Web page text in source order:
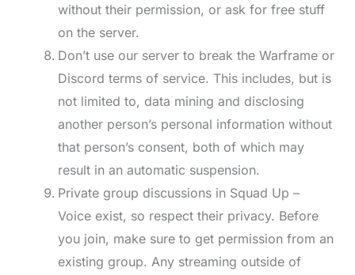
without their permission, or ask for free stuff
on the server.
Don’t use our server to break the Warframe or
Discord terms of service. This includes, but is
not limited to, data mining and disclosing
another person’s personal information without
that person’s consent, both of which may
result in an automatic suspension.
Private group discussions in Squad Up –
Voice exist, so respect their privacy. Before
you join, make sure to get permission from an
existing group. Any streaming outside of